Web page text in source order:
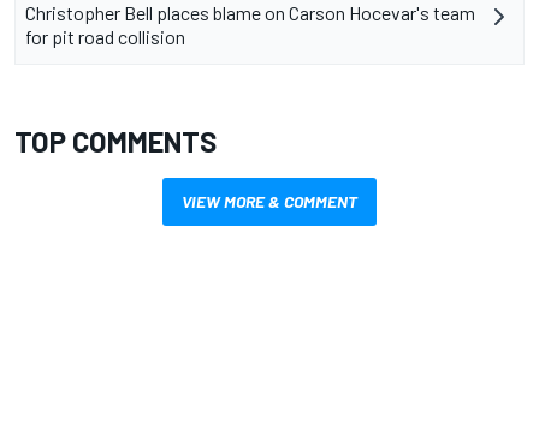
Christopher Bell places blame on Carson Hocevar's team
for pit road collision
TOP COMMENTS
VIEW MORE & COMMENT